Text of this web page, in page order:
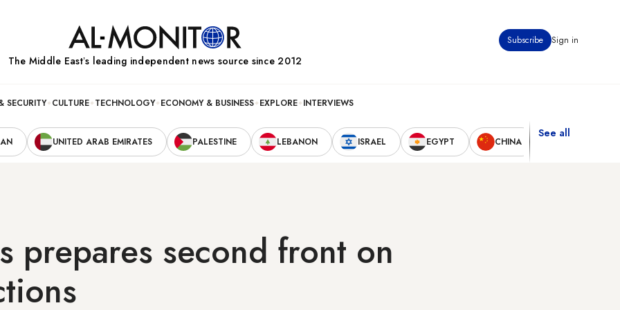
Subscribe Sign in
The Middle Eastʼs leading independent news source since 2012
SECURITY CULTURE TECHNOLOGY ECONOMY & BUSINESS EXPLORE INTERVIEWS
UNITED ARAB EMIRATES PALESTINE LEBANON ISRAEL EGYPT CHINA
See all
prepares second front on